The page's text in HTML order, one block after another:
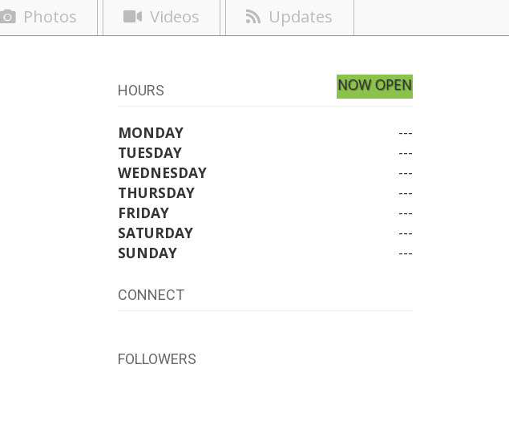
Photos Videos Updates
HOURS NOW OPEN
MONDAY
---
TUESDAY
---
WEDNESDAY
---
THURSDAY
---
FRIDAY
---
SATURDAY
---
SUNDAY
---
CONNECT
FOLLOWERS